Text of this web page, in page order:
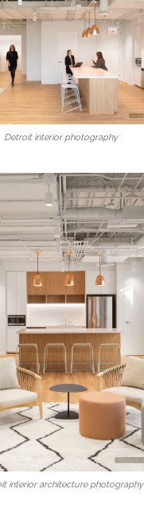
Detroit interior photography
interior architecture photography